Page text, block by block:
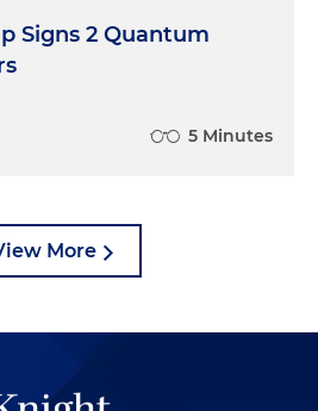
Signs 2 Quantum
5 Minutes
More